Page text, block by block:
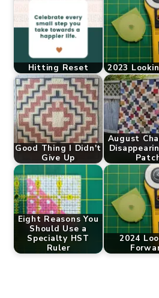
Hitting Reset 2023
Good Thing I Didn't
Give Up
August
Eight Reasons You
Should Use a
Specialty HST
Ruler
2024